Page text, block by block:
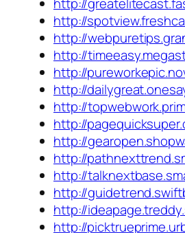
http://
http://
http://
http://
http://
http://
http://
http://
http://
http://
http://
http://
http://